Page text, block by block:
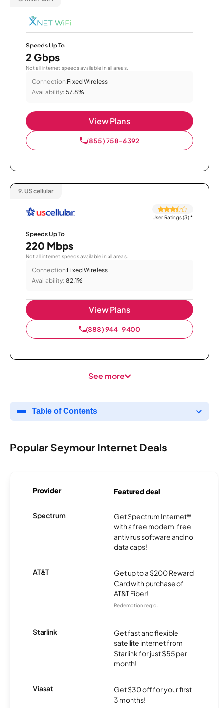
Speeds Up To
2 Gbps
Not all internet speeds available in all areas.
Connection:Fixed Wireless
Availability: 57.8%
View Plans
(855) 758-6392
9. UScellular
User Ratings (3)*
Speeds Up To
220 Mbps
Not all internet speeds available in all areas.
Connection:Fixed Wireless
Availability: 82.1%
View Plans
(888) 944-9400
See more
Table of Contents
Popular Seymour Internet Deals
Provider Featured deal
Spectrum
Get Spectrum Internet®
with a free modem, free
antivirus software and no
data caps!
AT&T
Get up to a $200 Reward
Card with purchase of
AT&T Fiber!
Redemption req’d.
Starlink
Get fast and flexible
satellite internet from
Starlink for just $55 per
month!
Viasat
Get $30 off for your first
3 months!